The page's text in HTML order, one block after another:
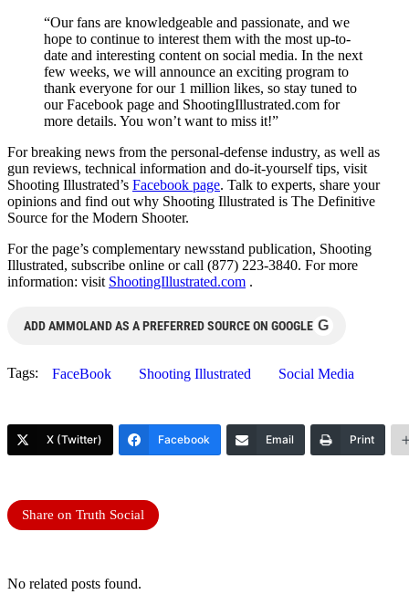
“Our fans are knowledgeable and passionate, and we
hope to continue to interest them with the most up-to-
date and interesting content on social media. In the next
few weeks, we will announce an exciting program to
thank everyone for our 1 million likes, so stay tuned to
our Facebook page and ShootingIllustrated.com for
more details. You won’t want to miss it!”
For breaking news from the personal-defense industry, as well as
gun reviews, technical information and do-it-yourself tips, visit
Shooting Illustrated’s Facebook page. Talk to experts, share your
opinions and find out why Shooting Illustrated is The Definitive
Source for the Modern Shooter.
For the page’s complementary newsstand publication, Shooting
Illustrated, subscribe online or call (877) 223-3840. For more
information: visit ShootingIllustrated.com .
ADD AMMOLAND AS A PREFERRED SOURCE ON GOOGLE G
Tags: FaceBook Shooting Illustrated Social Media
X (Twitter) Facebook Email Print
Share on Truth Social
No related posts found.